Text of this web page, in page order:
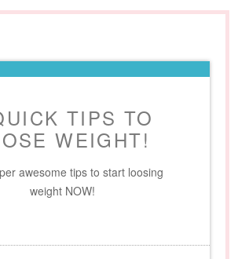
TIPS TO
WEIGHT!
awesome tips to start loosing
weight NOW!